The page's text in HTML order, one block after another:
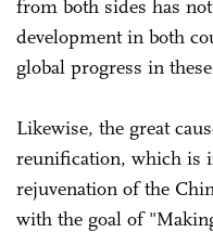
from both sides has
development in both
global progress in
Likewise, the great
reunification, which is
rejuvenation of the
with the goal of